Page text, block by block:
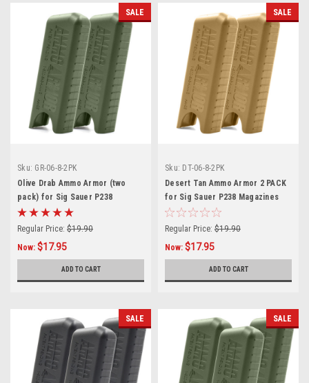
SALE
Sku: GR-06-8-2PK
Olive Drab Ammo Armor (two
pack) for Sig Sauer P238
Magazines
Regular Price: $19.90
Now: $17.95
ADD TO CART
SALE
Sku: DT-06-8-2PK
Desert Tan Ammo Armor 2 PACK
for Sig Sauer P238 Magazines
Regular Price: $19.90
Now: $17.95
ADD TO CART
SALE SALE